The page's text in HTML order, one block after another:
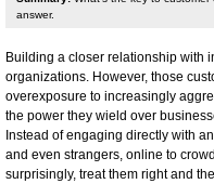
answer.
Building a closer relationship with
organizations. However, those
overexposure to increasingly
the power they wield over
Instead of engaging directly with
and even strangers, online to
surprisingly, treat them right and